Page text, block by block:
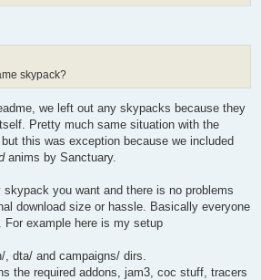
skypack?
we left out any skypacks because they
Pretty much same situation with the
this was exception because we included
anims by Sanctuary.
you want and there is no problems
download size or hassle. Basically everyone
For example here is my setup
dta/ and campaigns/ dirs.
the required addons, jam3, coc stuff, tracers